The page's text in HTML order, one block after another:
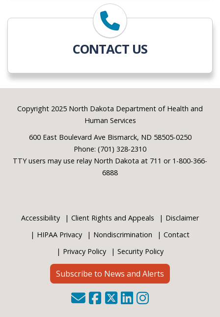
CONTACT US
Footer
Copyright 2025 North Dakota Department of Health and
Human Services
600 East Boulevard Ave Bismarck, ND 58505-0250
Phone: (701) 328-2310
TTY users may use relay North Dakota at 711 or 1-800-366-
6888
Accessibility Client Rights and Appeals
Disclaimer
HIPAA Privacy
Nondiscrimination
Contact
Privacy Policy
Security Policy
Subscribe to News and Alerts